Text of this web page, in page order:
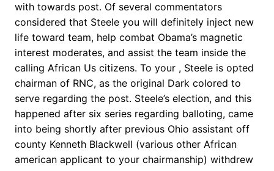
with towards post. Of several commentators
considered that Steele you will definitely inject new
life toward team, help combat Obama’s magnetic
interest moderates, and assist the team inside the
calling African Us citizens. To your , Steele is opted
chairman of RNC, as the original Dark colored to
serve regarding the post. Steele’s election, and this
happened after six series regarding balloting, came
into being shortly after previous Ohio assistant off
county Kenneth Blackwell (various other African
american applicant to your chairmanship) withdrew